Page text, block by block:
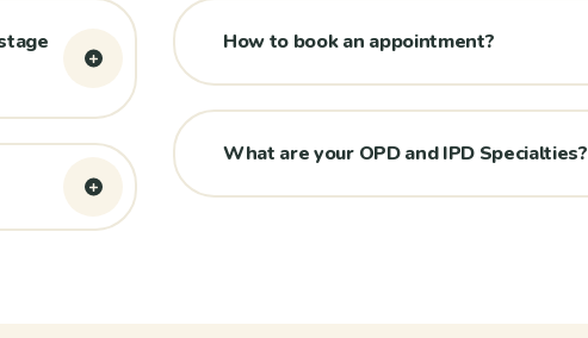
How to book an appointment?
What are your OPD and IPD Specialties?